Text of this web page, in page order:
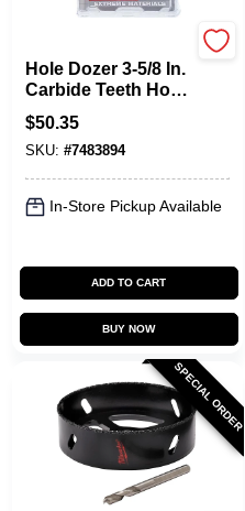
Hole Dozer 3-5/8 In.
Carbide Teeth Hole
Saw - Model 49-56-
0739
$50.35
SKU: #7483894
In-Store Pickup Available
ADD TO CART
BUY NOW
SPECIAL ORDER